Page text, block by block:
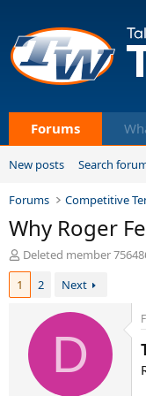
Forums
New posts Search
Forums Competitive
Why Roger
T
h
e
Deleted member
1
2 Next
D